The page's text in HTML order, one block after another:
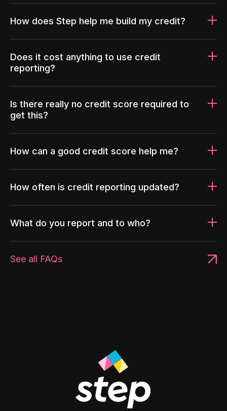
How does Step help me build my credit?
Does it cost anything to use credit
reporting?
Is there really no credit score required to
get this?
How can a good credit score help me?
How often is credit reporting updated?
What do you report and to who?
See all FAQs